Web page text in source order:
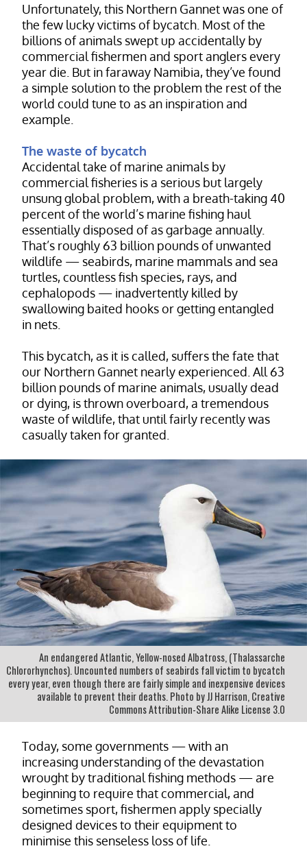
Unfortunately, this Northern Gannet was one of
the few lucky victims of bycatch. Most of the
billions of animals swept up accidentally by
commercial fishermen and sport anglers every
year die. But in faraway Namibia, they’ve found
a simple solution to the problem the rest of the
world could tune to as an inspiration and
example.
The waste of bycatch
Accidental take of marine animals by
commercial fisheries is a serious but largely
unsung global problem, with a breath-taking 40
percent of the world’s marine fishing haul
essentially disposed of as garbage annually.
That’s roughly 63 billion pounds of unwanted
wildlife — seabirds, marine mammals and sea
turtles, countless fish species, rays, and
cephalopods — inadvertently killed by
swallowing baited hooks or getting entangled
in nets.
This bycatch, as it is called, suffers the fate that
our Northern Gannet nearly experienced. All 63
billion pounds of marine animals, usually dead
or dying, is thrown overboard, a tremendous
waste of wildlife, that until fairly recently was
casually taken for granted.
An endangered Atlantic, Yellow-nosed Albatross, (Thalassarche
Chlororhynchos). Uncounted numbers of seabirds fall victim to bycatch
every year, even though there are fairly simple and inexpensive devices
available to prevent their deaths. Photo by JJ Harrison, Creative
Commons Attribution-Share Alike License 3.0
Today, some governments — with an
increasing understanding of the devastation
wrought by traditional fishing methods — are
beginning to require that commercial, and
sometimes sport, fishermen apply specially
designed devices to their equipment to
minimise this senseless loss of life.